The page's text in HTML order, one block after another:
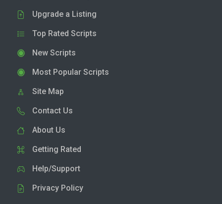
Upgrade a Listing
Top Rated Scripts
New Scripts
Most Popular Scripts
Site Map
Contact Us
About Us
Getting Rated
Help/Support
Privacy Policy